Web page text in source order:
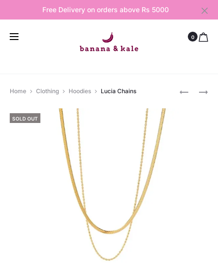
Free Delivery on orders above Rs 5000
0
CROSSED
BIANCA
Home Clothing Hoodies Lucia Chains
SOLD OUT